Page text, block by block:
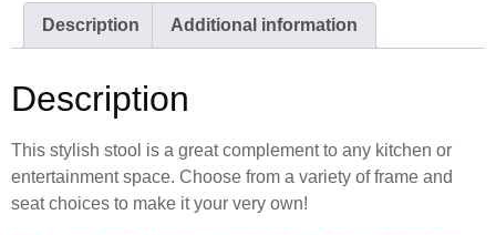
Description Additional information
Description
This stylish stool is a great complement to any kitchen or
entertainment space. Choose from a variety of frame and
seat choices to make it your very own!